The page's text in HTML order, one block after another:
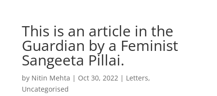
This is an article in the
Guardian by a Feminist
Sangeeta Pillai.
by Nitin Mehta | Oct 30, 2022| Letters,
Uncategorised